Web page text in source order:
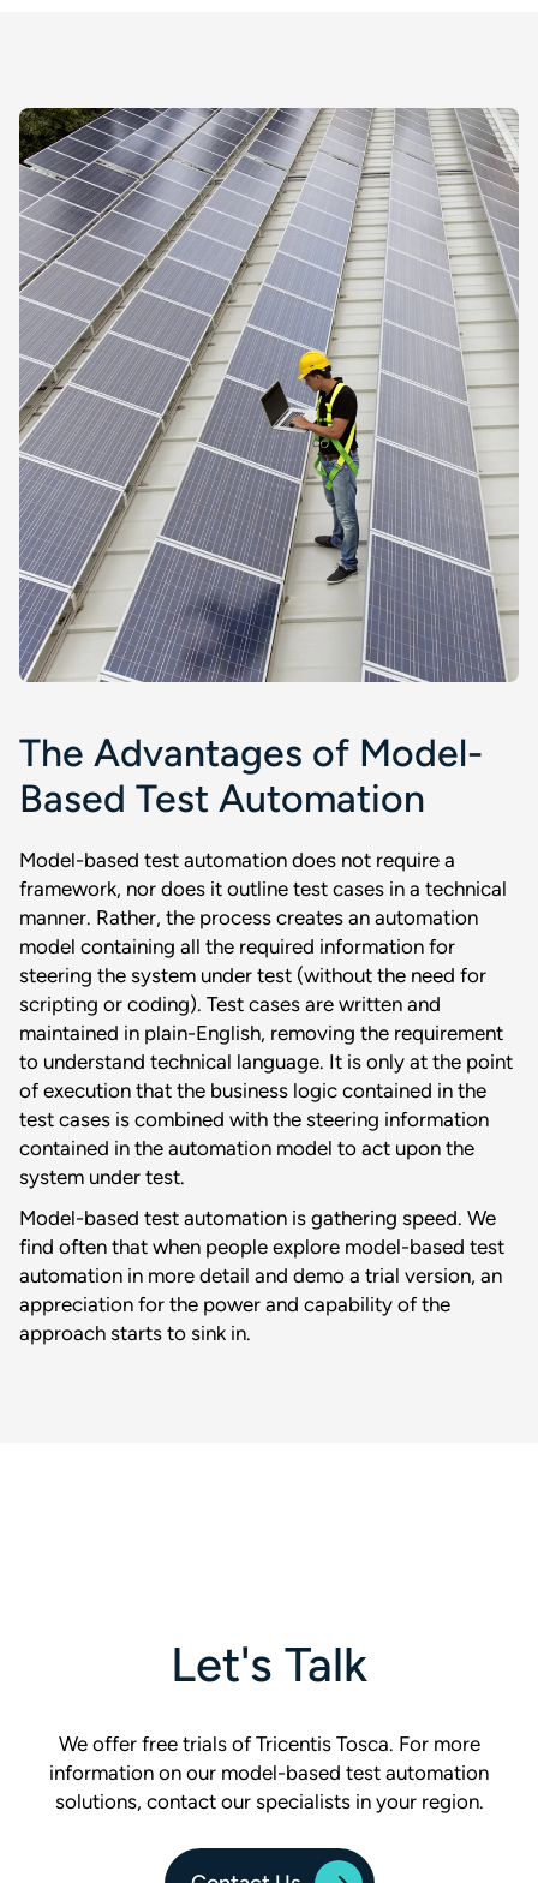
The Advantages of Model-
Based Test Automation
Model-based test automation does not require a
framework, nor does it outline test cases in a technical
manner. Rather, the process creates an automation
model containing all the required information for
steering the system under test (without the need for
scripting or coding). Test cases are written and
maintained in plain-English, removing the requirement
to understand technical language. It is only at the point
of execution that the business logic contained in the
test cases is combined with the steering information
contained in the automation model to act upon the
system under test.
Model-based test automation is gathering speed. We
find often that when people explore model-based test
automation in more detail and demo a trial version, an
appreciation for the power and capability of the
approach starts to sink in.
Let's Talk
We offer free trials of Tricentis Tosca. For more
information on our model-based test automation
solutions, contact our specialists in your region.